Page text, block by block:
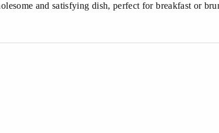
and satisfying dish, perfect for breakfast or